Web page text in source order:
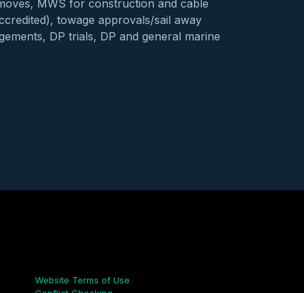
MWS for construction and cable
towage approvals/sail away
DP trials, DP and general marine
Website Terms of Use